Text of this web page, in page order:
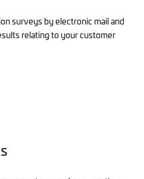
surveys by electronic mail and
relating to your customer